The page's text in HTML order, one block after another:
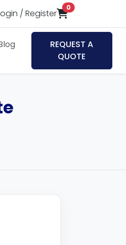
/ Register
0items in cart
REQUEST A
QUOTE